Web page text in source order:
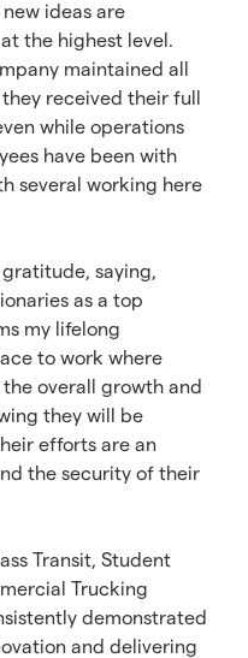
ideas are
the highest level.
maintained all
received their full
while operations
have been with
several working here
gratitude, saying,
as a top
my lifelong
to work where
overall growth and
they will be
efforts are an
the security of their
Transit, Student
Trucking
demonstrated
and delivering